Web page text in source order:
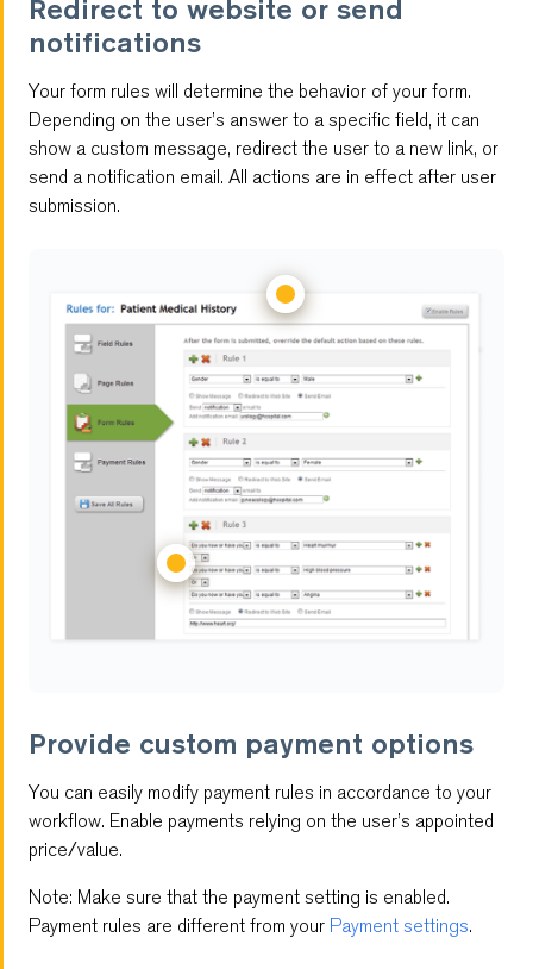
Redirect to website or send
notifications
Your form rules will determine the behavior of your form.
Depending on the user’s answer to a specific field, it can
show a custom message, redirect the user to a new link, or
send a notification email. All actions are in effect after user
submission.
Provide custom payment options
You can easily modify payment rules in accordance to your
workflow. Enable payments relying on the user’s appointed
price/value.
Note: Make sure that the payment setting is enabled.
Payment rules are different from your Payment settings.